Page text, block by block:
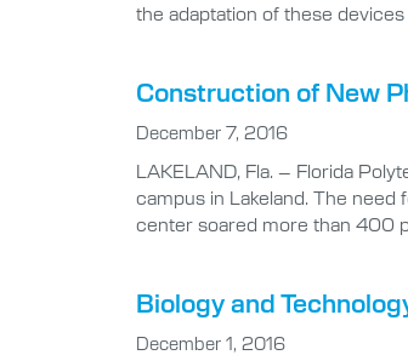
the adaptation of these
Construction of New
December 7, 2016
LAKELAND, Fla. – Florida
campus in Lakeland. The
center soared more than 400
Biology and
December 1, 2016